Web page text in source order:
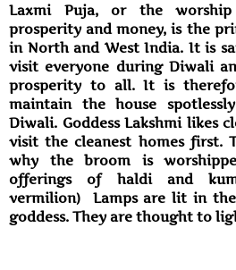
Laxmi Puja, or the
prosperity and money, is the
in North and West India. It is
visit everyone during Diwali
prosperity to all. It is
maintain the house
Diwali. Goddess Lakshmi likes
visit the cleanest homes first.
why the broom is
offerings of haldi and
vermilion) Lamps are lit in
goddess. They are thought to